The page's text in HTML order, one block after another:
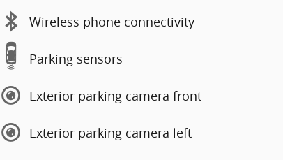
Wireless phone connectivity
Parking sensors
Exterior parking camera front
Exterior parking camera left